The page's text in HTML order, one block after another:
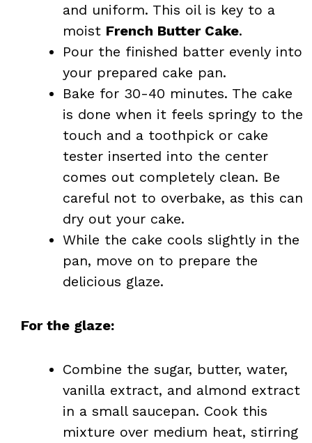
and uniform. This oil is key to a
moist French Butter Cake.
Pour the finished batter evenly into
your prepared cake pan.
Bake for 30-40 minutes. The cake
is done when it feels springy to the
touch and a toothpick or cake
tester inserted into the center
comes out completely clean. Be
careful not to overbake, as this can
dry out your cake.
While the cake cools slightly in the
pan, move on to prepare the
delicious glaze.
For the glaze:
Combine the sugar, butter, water,
vanilla extract, and almond extract
in a small saucepan. Cook this
mixture over medium heat, stirring